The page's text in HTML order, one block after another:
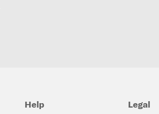
Help Legal